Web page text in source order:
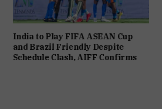
India to Play FIFA ASEAN Cup
and Brazil Friendly Despite
Schedule Clash, AIFF Confirms